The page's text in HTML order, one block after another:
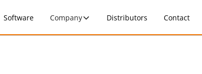
Software Company Distributors Contact